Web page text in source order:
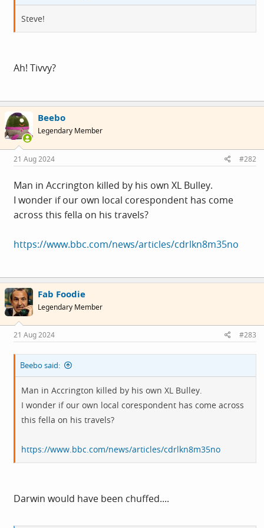
Steve!
Ah! Tivvy?
Beebo
Legendary Member
21 Aug 2024 #282
Man in Accrington killed by his own XL Bulley.
I wonder if our own local corespondent has come
across this fella on his travels?
https://www.bbc.com/news/articles/cdrlkn8m35no
Fab Foodie
Legendary Member
21 Aug 2024 #283
Beebo said:
Man in Accrington killed by his own XL Bulley.
I wonder if our own local corespondent has come across
this fella on his travels?
https://www.bbc.com/news/articles/cdrlkn8m35no
Darwin would have been chuffed....